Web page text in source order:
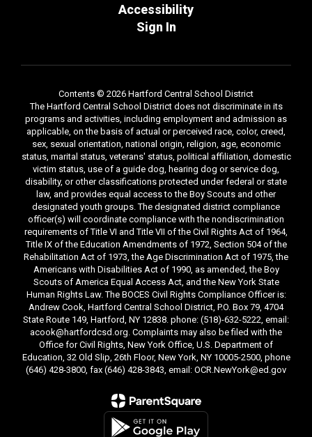
Accessibility
Sign In
Contents © 2026 Hartford Central School District
The Hartford Central School District does not discriminate in its
programs and activities, including employment and admission as
applicable, on the basis of actual or perceived race, color, creed,
sex, sexual orientation, national origin, religion, age, economic
status, marital status, veterans' status, political affiliation, domestic
victim status, use of a guide dog, hearing dog or service dog,
disability, or other classifications protected under federal or state
law, and provides equal access to the Boy Scouts and other
designated youth groups. The designated district compliance
officer(s) will coordinate compliance with the nondiscrimination
requirements of Title VI and Title VII of the Civil Rights Act of 1964,
Title IX of the Education Amendments of 1972, Section 504 of the
Rehabilitation Act of 1973, the Age Discrimination Act of 1975, the
Americans with Disabilities Act of 1990, as amended, the Boy
Scouts of America Equal Access Act, and the New York State
Human Rights Law. The BOCES Civil Rights Compliance Officer is:
Andrew Cook, Hartford Central School District, P.O. Box 79, 4704
State Route 149, Hartford, NY 12838. phone: (518)-632-5222, email:
acook@hartfordcsd.org. Complaints may also be filed with the
Office for Civil Rights, New York Office, U.S. Department of
Education, 32 Old Slip, 26th Floor, New York, NY 10005-2500, phone
(646) 428-3800, fax (646) 428-3843, email: OCR.NewYork@ed.gov